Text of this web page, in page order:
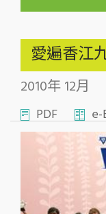
愛遍香江
2010年 12月
PDF